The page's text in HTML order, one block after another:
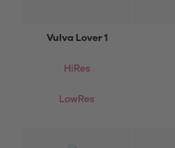
Vulva Lover 1
HiRes
LowRes